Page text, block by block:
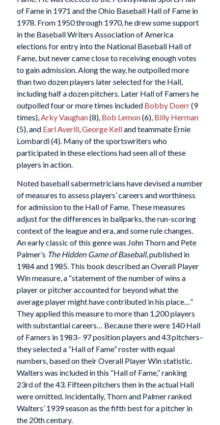
of Fame in 1971 and the Ohio Baseball Hall of Fame in
1978. From 1950 through 1970, he drew some support
in the Baseball Writers Association of America
elections for entry into the National Baseball Hall of
Fame, but never came close to receiving enough votes
to gain admission. Along the way, he outpolled more
than two dozen players later selected for the Hall,
including half a dozen pitchers. Later Hall of Famers he
outpolled four or more times included Bobby Doerr(9
times),Arky Vaughan(8), Bob Lemon(6), Billy Herman
(5), and Earl Averill,George Kelland teammate Ernie
Lombardi (4). Many of the sportswriters who
participated in these elections had seen all of these
players in action.
Noted baseball sabermetricians have devised a number
of measures to assess players’ careers and worthiness
for admission to the Hall of Fame. These measures
adjust for the differences in ballparks, the run-scoring
context of the league and era, and some rule changes.
An early classic of this genre was John Thorn and Pete
Palmer’s The Hidden Game of Baseball, published in
1984 and 1985. This book described an Overall Player
Win measure, a “statement of the number of wins a
player or pitcher accounted for beyond what the
average player might have contributed in his place…”
They applied this measure to more than 1,200 players
with substantial careers… Because there were 140 Hall
of Famers in 1983– 97 position players and 43 pitchers–
they selected a “Hall of Fame” roster with equal
numbers, based on their Overall Player Win statistic.
Walters was included in this “Hall of Fame,” ranking
23rd of the 43. Fifteen pitchers then in the actual Hall
were omitted. Incidentally, Thorn and Palmer ranked
Walters’ 1939 season as the fifth best for a pitcher in
the 20th century.